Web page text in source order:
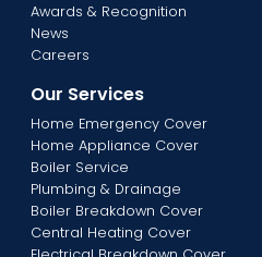
Awards & Recognition
News
Careers
Our Services
Home Emergency Cover
Home Appliance Cover
Boiler Service
Plumbing & Drainage
Boiler Breakdown Cover
Central Heating Cover